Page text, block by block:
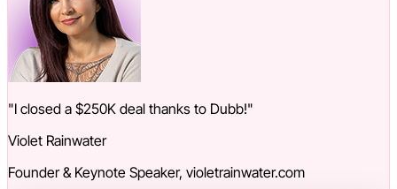
"I closed a $250K deal thanks to Dubb!"
Violet Rainwater
Founder & Keynote Speaker, violetrainwater.com